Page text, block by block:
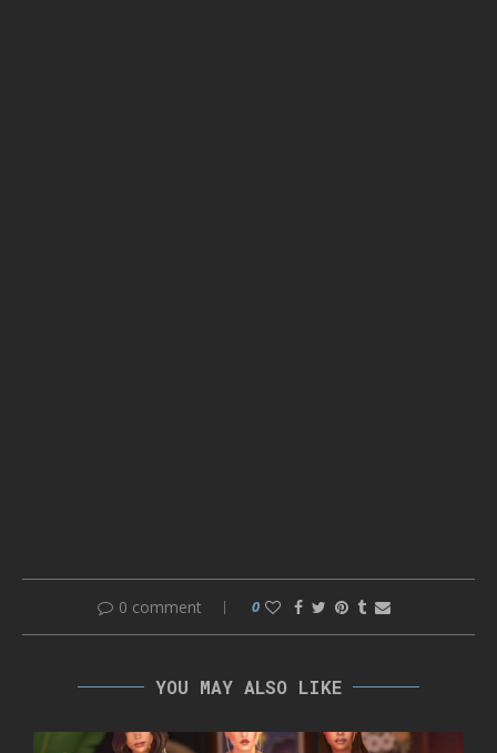
0 comment 0
YOU MAY ALSO LIKE